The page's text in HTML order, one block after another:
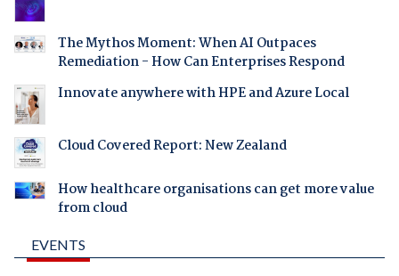
The Mythos Moment: When AI Outpaces
Remediation - How Can Enterprises Respond
Innovate anywhere with HPE and Azure Local
Cloud Covered Report: New Zealand
How healthcare organisations can get more value
from cloud
EVENTS